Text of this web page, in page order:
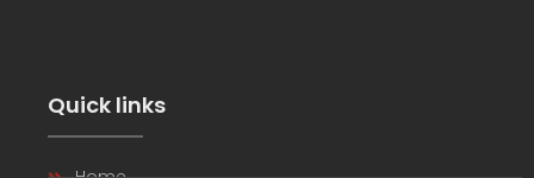
Quick links